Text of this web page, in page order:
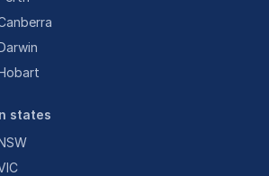
states